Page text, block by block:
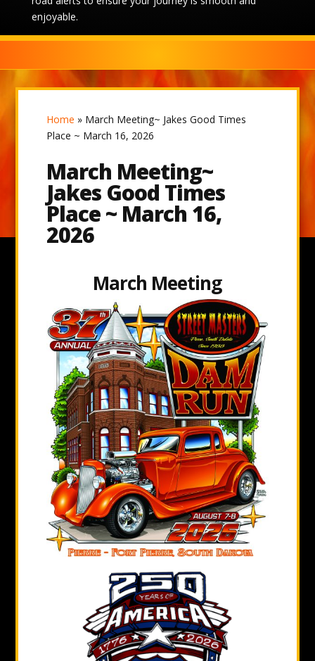
enjoyable.
Home » March Meeting~ Jakes Good Times
Place ~ March 16, 2026
March Meeting~
Jakes Good Times
Place ~ March 16,
2026
March Meeting